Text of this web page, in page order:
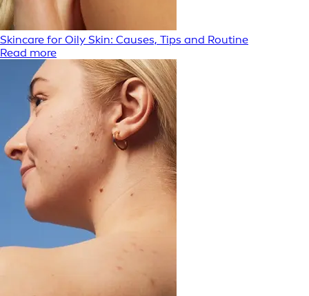
Skincare for Oily Skin: Causes, Tips and Routine
Read more